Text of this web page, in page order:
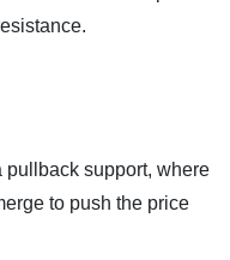
pullback support, where
to push the price